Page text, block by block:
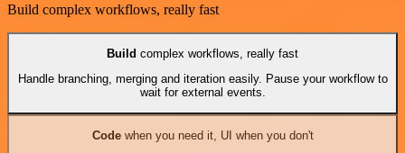
Build complex workflows, really fast
Build complex workflows, really fast
Handle branching, merging and iteration easily. Pause your workflow to
wait for external events.
Codewhen you need it, UI when you don't